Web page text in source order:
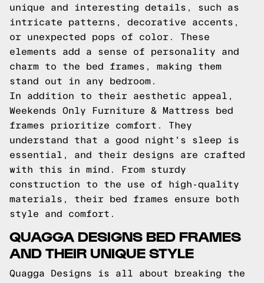
unique and interesting details, such as
intricate patterns, decorative accents,
or unexpected pops of color. These
elements add a sense of personality and
charm to the bed frames, making them
stand out in any bedroom.
In addition to their aesthetic appeal,
Weekends Only Furniture & Mattress bed
frames prioritize comfort. They
understand that a good night's sleep is
essential, and their designs are crafted
with this in mind. From sturdy
construction to the use of high-quality
materials, their bed frames ensure both
style and comfort.
QUAGGA DESIGNS BED FRAMES
AND THEIR UNIQUE STYLE
Quagga Designs is all about breaking the